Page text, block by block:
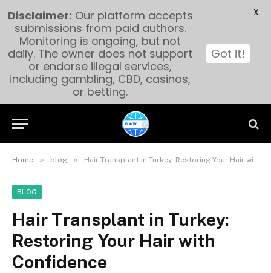
Home » blog » Hair Transplant in Turkey: Restoring Your Hair with Confidence
BLOG
Hair Transplant in Turkey:
Restoring Your Hair with
Confidence
Disclaimer: Our platform accepts
submissions from paid authors.
Monitoring is ongoing, but not
daily. The owner does not support
or endorse illegal services,
including gambling, CBD, casinos,
or betting.
Got it!
X